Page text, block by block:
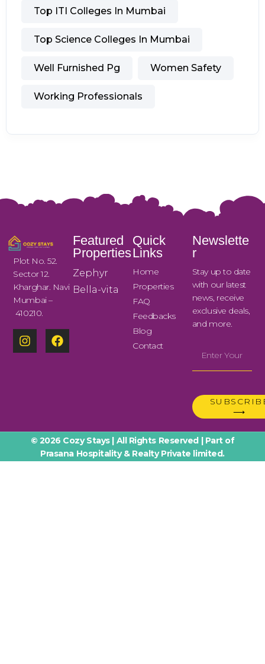
Top ITI Colleges In Mumbai
Top Science Colleges In Mumbai
Well Furnished Pg Women Safety
Working Professionals
Plot No. 52.
Sector 12.
Kharghar. Navi
Mumbai –
410210.
Featured
Properties
Zephyr
Bella-vita
Quick
Links
Home
Properties
FAQ
Feedbacks
Blog
Contact
Newslette
r
Stay up to date
with our latest
news, receive
exclusive deals,
and more.
⟶
© 2026 Cozy Stays | All Rights Reserved | Part of
Prasana Hospitality & Realty Private limited.